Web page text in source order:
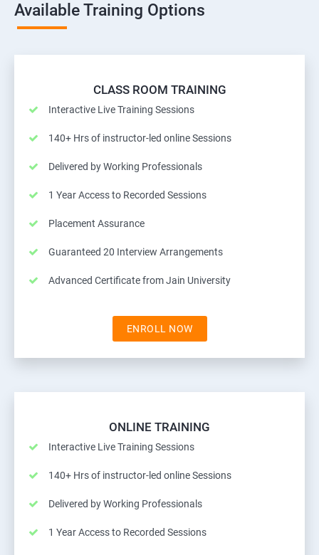
Available Training Options
CLASS ROOM TRAINING
Interactive Live Training Sessions
140+ Hrs of instructor-led online Sessions
Delivered by Working Professionals
1 Year Access to Recorded Sessions
Placement Assurance
Guaranteed 20 Interview Arrangements
Advanced Certificate from Jain University
ENROLL NOW
ONLINE TRAINING
Interactive Live Training Sessions
140+ Hrs of instructor-led online Sessions
Delivered by Working Professionals
1 Year Access to Recorded Sessions